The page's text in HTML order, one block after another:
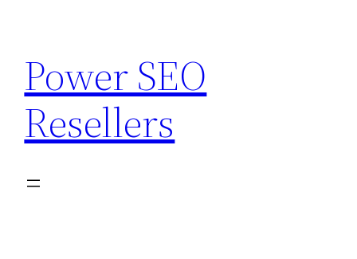
content
Power SEO
Resellers